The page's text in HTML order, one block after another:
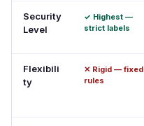
Security
Level
✓ Highest —
strict labels
Flexibili
ty
✕ Rigid — fixed
rules